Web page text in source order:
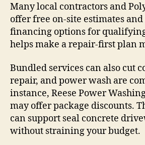
Many local contractors and
offer free on-site estimates
financing options for
helps make a repair-first plan
Bundled services can also cut
repair, and power wash are
instance, Reese Power
may offer package discounts.
can support seal concrete
without straining your budget.